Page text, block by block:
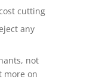
cutting
any
not
more on